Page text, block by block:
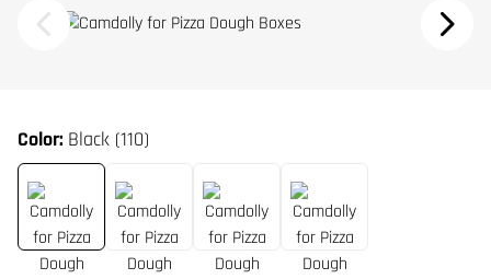
Color: Black (110)